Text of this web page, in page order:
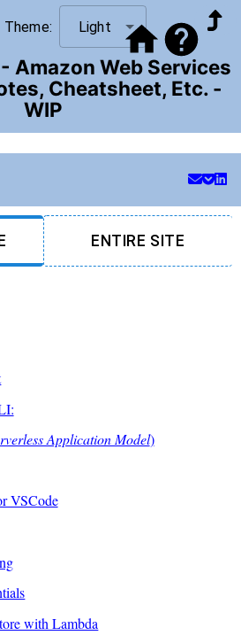
Amazon Web Services
Cheatsheet, Etc. -
WIP
Theme: Light
ENTIRE SITE
Application Model)
VSCode
with Lambda